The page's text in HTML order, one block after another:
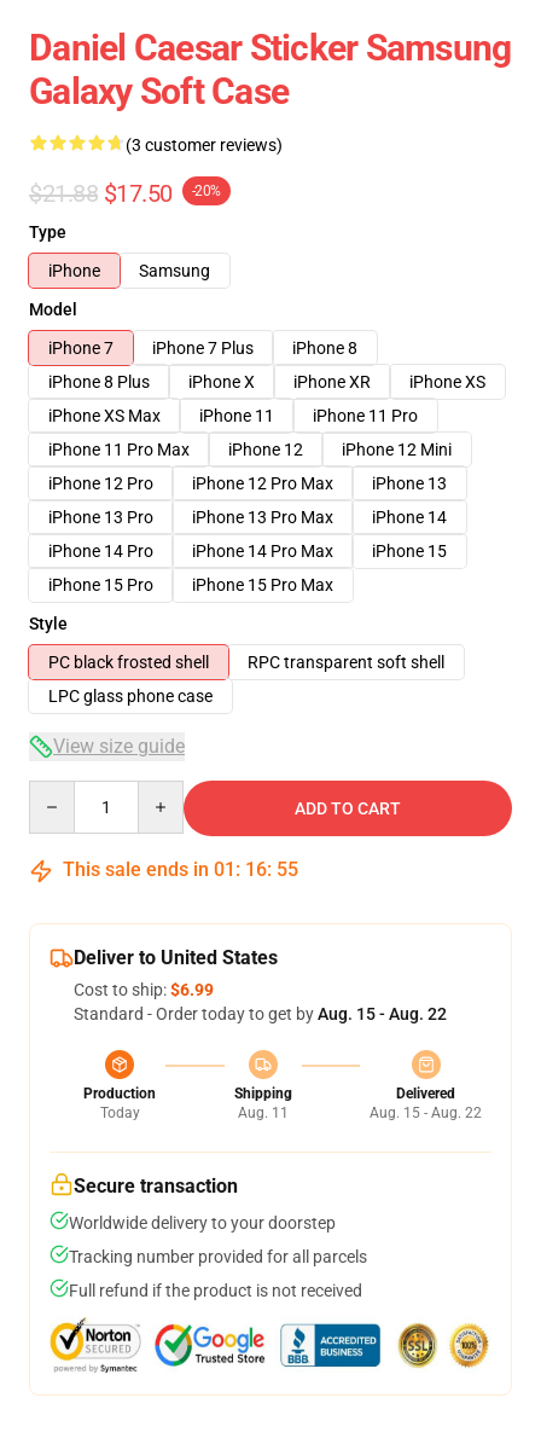
Daniel Caesar Sticker Samsung
Galaxy Soft Case
(3 customer reviews)
$21.88 $17.50 -20%
Type
iPhone
Samsung
Model
iPhone 7
iPhone 7 Plus
iPhone 8
iPhone 8 Plus
iPhone X iPhone XR
iPhone XS
iPhone XS Max
iPhone 11
iPhone 11 Pro
iPhone 11 Pro Max
iPhone 12
iPhone 12 Mini
iPhone 12 Pro
iPhone 12 Pro Max
iPhone 13
iPhone 13 Pro
iPhone 13 Pro Max
iPhone 14
iPhone 14 Pro
iPhone 14 Pro Max
iPhone 15
iPhone 15 Pro
iPhone 15 Pro Max
Style
PC black frosted shell
RPC transparent soft shell
LPC glass phone case
View size guide
ADD TO CART
This sale ends in 01 : 16: 54
Deliver to United States
Cost to ship:$6.99
Standard - Order today to get byAug. 15 - Aug. 22
Production
Today
Shipping
Aug. 11
Delivered
Aug. 15 - Aug. 22
Secure transaction
Worldwide delivery to your doorstep
Tracking number provided for all parcels
Full refund if the product is not received